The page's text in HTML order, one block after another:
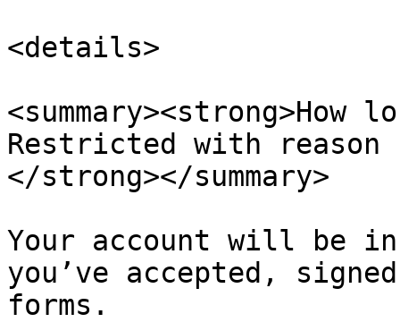
<details>
Restricted with reason
</strong></summary>
Your account will be
you’ve accepted,
forms.